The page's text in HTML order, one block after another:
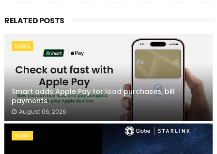
RELATED POSTS
NEWS
Smart adds Apple Pay for load purchases, bill
payments
August 06, 2026
NEWS